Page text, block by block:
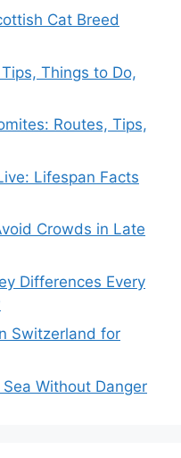
Cat Breed
Things to Do,
Routes, Tips,
Lifespan Facts
Crowds in Late
Differences Every
Switzerland for
Without Danger